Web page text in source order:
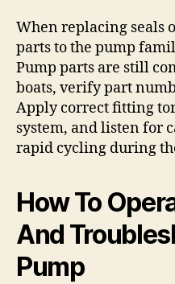
When replacing seals
parts to the pump
Pump parts are still
boats, verify part
Apply correct fitting
system, and listen for
rapid cycling during
How To
And
Pump